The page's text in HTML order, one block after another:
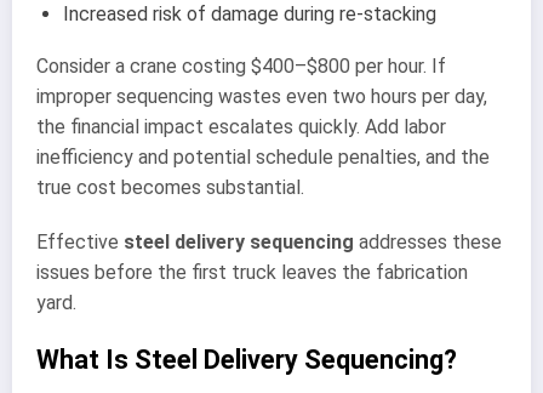
Increased risk of damage during re-stacking
Consider a crane costing $400–$800 per hour. If
improper sequencing wastes even two hours per day,
the financial impact escalates quickly. Add labor
inefficiency and potential schedule penalties, and the
true cost becomes substantial.
Effective steel delivery sequencing addresses these
issues before the first truck leaves the fabrication
yard.
What Is Steel Delivery Sequencing?